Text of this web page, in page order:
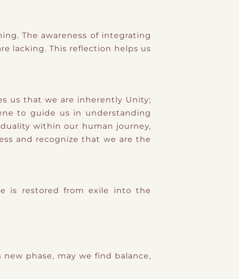
The awareness of integrating
lacking. This reflection helps us
us that we are inherently Unity;
to guide us in understanding
within our human journey,
and recognize that we are the
is restored from exile into the
phase, may we find balance,